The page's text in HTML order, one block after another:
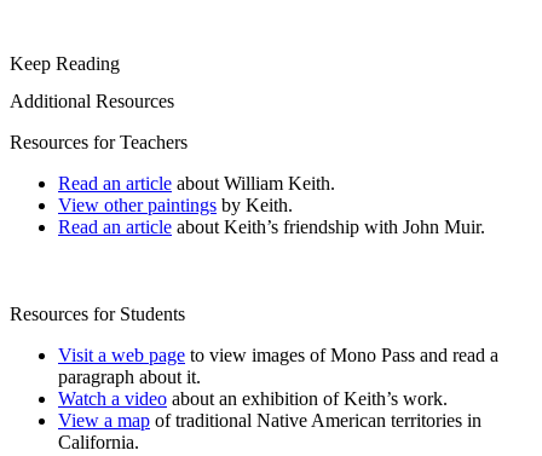
Keep Reading
Additional Resources
Resources for Teachers
Read an article about William Keith.
View other paintings by Keith.
Read an article about Keith’s friendship with John Muir.
Resources for Students
Visit a web page to view images of Mono Pass and read a
paragraph about it.
Watch a video about an exhibition of Keith’s work.
View a map of traditional Native American territories in
California.